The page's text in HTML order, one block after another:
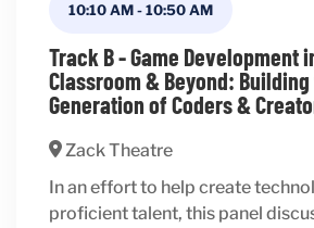
10:10 AM-10:50 AM
Track B - Game Development
Classroom & Beyond:
Generation of Coders &
Zack Theatre
In an effort to help create
proficient talent, this panel